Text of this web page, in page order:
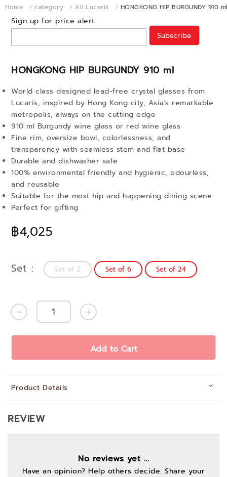
Home category All Lucaris HONGKONG HIP BURGUNDY 910
HONGKONG HIP BURGUNDY 910 ml
฿4,025
World class designed lead-free crystal glasses from
Lucaris, inspired by Hong Kong city, Asia's remarkable
metropolis, always on the cutting edge
910 ml Burgundy wine glass or red wine glass
Fine rim, oversize bowl, colorlessness, and
transparency with seamless stem and flat base
Durable and dishwasher safe
100% environmental friendly and hygienic, odourless,
and reusable
Suitable for the most hip and happening dining scene
Perfect for gifting
Sign up for price alert
Subscribe
Set Set of 2 Set of 6 Set of 24
Add to Cart
Product Details
REVIEW
No reviews yet ...
Have an opinion? Help others decide. Share your